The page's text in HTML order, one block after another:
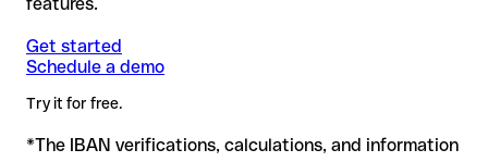
Note: for transfers in foreign currencies (e.g. USD, GBP),
currency conversion fees may apply. Check with Masraf Al
another formally valid combination.
Recommendation
writing, especially for a new business relationship or a large
amount. Account existence can only be verified by Masraf Al
case. If an error (e.g. transposed digits) creates a valid
IBAN, the transfer may be sent to the wrong account.
In this case:
Get started
Schedule a demo
Try it for free.
*The IBAN verifications, calculations, and information